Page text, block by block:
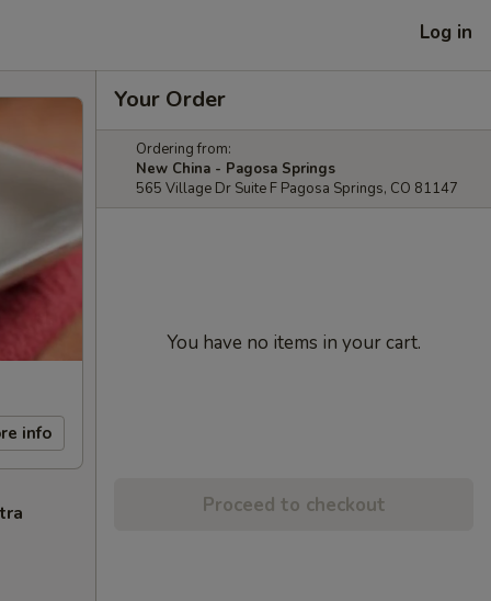
Log in
info
Your Order
Ordering from:
New China - Pagosa Springs
565 Village Dr Suite F Pagosa Springs, CO 81147
You have no items in your cart.
Proceed to checkout